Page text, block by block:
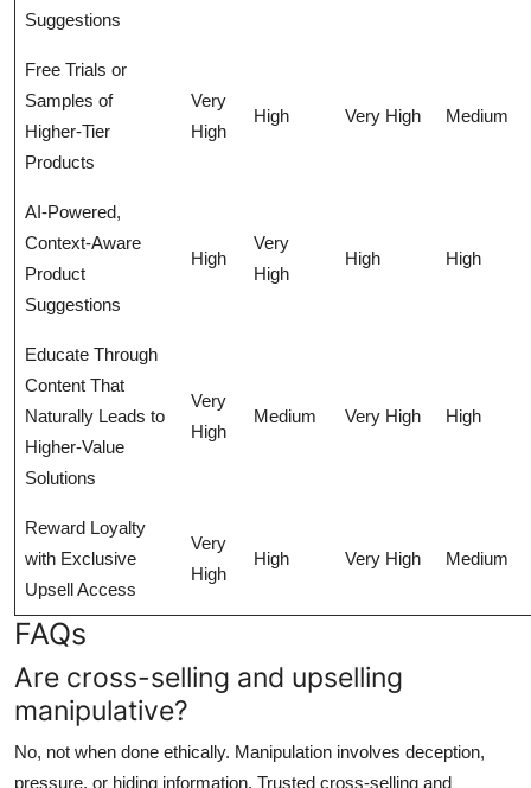
Suggestions
Free Trials or
Samples of
Higher-Tier
Products
Very
High
High Very High Medium
AI-Powered,
Context-Aware
Product
Suggestions
High
Very
High
High High
Educate Through
Content That
Naturally Leads to
Higher-Value
Solutions
Very
High
Medium Very High High
Reward Loyalty
with Exclusive
Upsell Access
Very
High
High Very High Medium
FAQs
Are cross-selling and upselling
manipulative?
No, not when done ethically. Manipulation involves deception,
pressure, or hiding information. Trusted cross-selling and